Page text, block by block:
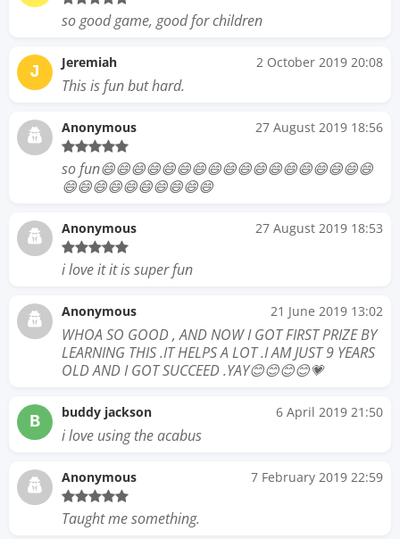
so good game, good for children
J Jeremiah 2 October 2019 20:08
This is fun but hard.
Anonymous 27 August 2019 18:56
so fun😄😄😄😄😄😄😄😄😄😄😄😄😄😄😄😄😄😄
😄😄😄😄😄😄😄😄😄😄
Anonymous 27 August 2019 18:53
i love it it is super fun
Anonymous 21 June 2019 13:02
WHOA SO GOOD , AND NOW I GOT FIRST PRIZE BY
LEARNING THIS .IT HELPS A LOT .I AM JUST 9 YEARS
OLD AND I GOT SUCCEED .YAY😊😊😊😊💗
B buddy jackson 6 April 2019 21:50
i love using the acabus
Anonymous 7 February 2019 22:59
Taught me something.